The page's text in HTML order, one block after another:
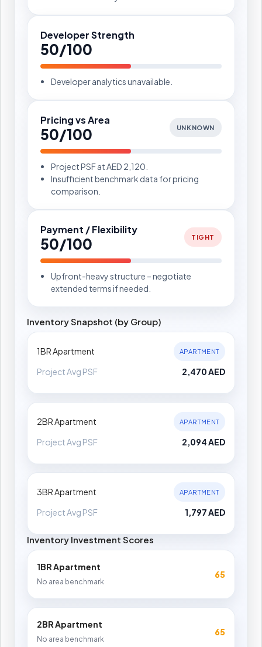
Developer Strength
50/100
Developer analytics unavailable.
Pricing vs Area
50/100 UNKNOWN
Project PSF at AED 2,120.
Insufficient benchmark data for pricing
comparison.
Payment / Flexibility
50/100 TIGHT
Upfront-heavy structure – negotiate
extended terms if needed.
Inventory Snapshot (by Group)
1BR Apartment APARTMENT
Project Avg PSF 2,470 AED
2BR Apartment APARTMENT
Project Avg PSF 2,094 AED
3BR Apartment APARTMENT
Project Avg PSF 1,797 AED
Inventory Investment Scores
1BR Apartment
No area benchmark
65
2BR Apartment
No area benchmark
65